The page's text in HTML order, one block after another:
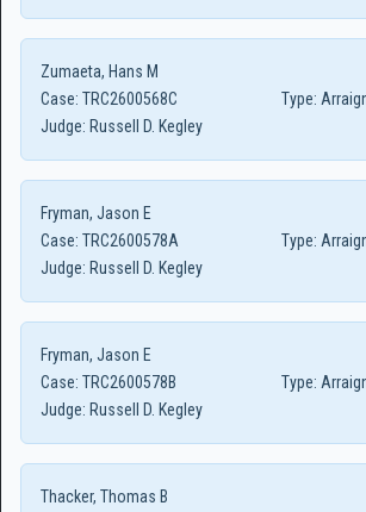
Zumaeta, Hans M
Case: TRC2600568C Type:
Judge: Russell D. Kegley
Fryman, Jason E
Case: TRC2600578A Type:
Judge: Russell D. Kegley
Fryman, Jason E
Case: TRC2600578B Type:
Judge: Russell D. Kegley
Thacker, Thomas B